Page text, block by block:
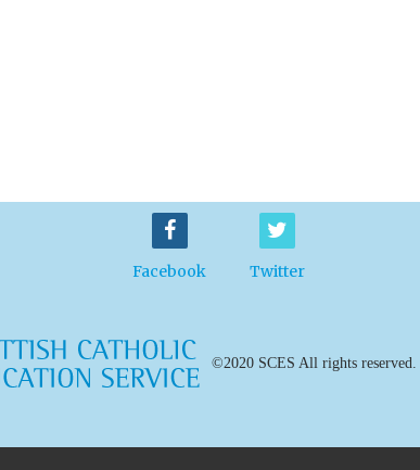
Facebook Twitter
©2020 SCES All rights reserved.